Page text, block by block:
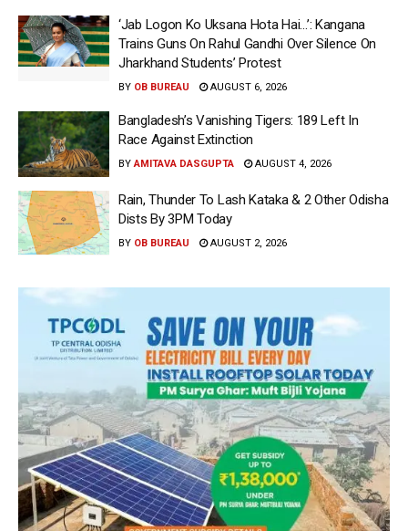
‘Jab Logon Ko Uksana Hota Hai…’: Kangana
Trains Guns On Rahul Gandhi Over Silence On
Jharkhand Students’ Protest
BY OB BUREAU AUGUST 6, 2026
Bangladesh’s Vanishing Tigers: 189 Left In
Race Against Extinction
BY AMITAVA DASGUPTA AUGUST 4, 2026
Rain, Thunder To Lash Kataka & 2 Other Odisha
Dists By 3PM Today
BY OB BUREAU AUGUST 2, 2026